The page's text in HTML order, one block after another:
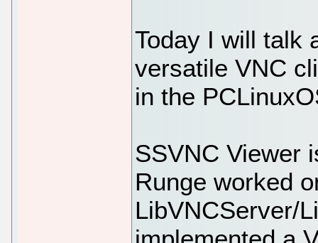
Today I will talk
versatile VNC
in the
SSVNC Viewer
Runge worked
LibVNCServer/